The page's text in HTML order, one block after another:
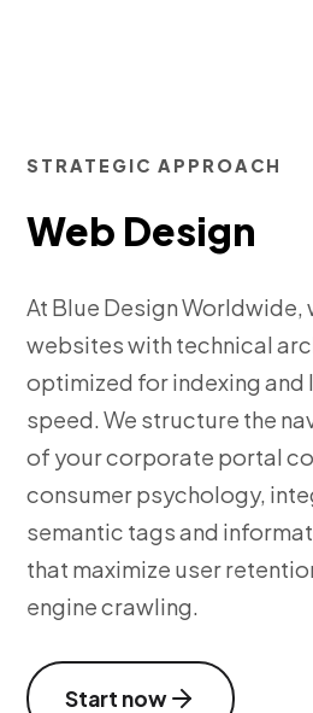
STRATEGIC APPROACH
Web Design
At Blue Design Worldwide,
websites with technical
optimized for indexing and
speed. We structure the
of your corporate portal
consumer psychology,
semantic tags and
that maximize user
engine crawling.
Start now